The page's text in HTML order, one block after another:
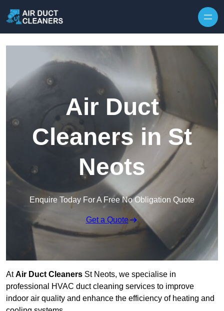
Air Duct
Cleaners in St
Neots
Enquire Today For A Free No Obligation Quote
Get a Quote
AtAir Duct Cleaners St Neots, we specialise in
professional HVAC duct cleaning services to improve
indoor air quality and enhance the efficiency of heating and